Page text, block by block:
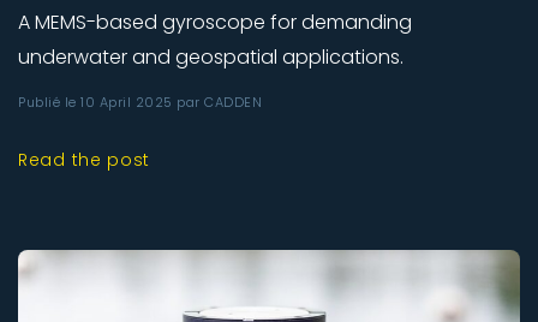
A MEMS-based gyroscope for demanding
underwater and geospatial applications.
Publié le 10 April 2025 par CADDEN
Read the post